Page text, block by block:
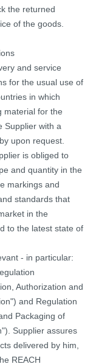
the returned
of the goods.
and service
for the usual use of
in which
material for the
Supplier with a
upon request.
is obliged to
and quantity in the
markings and
standards that
in the
to the latest state of
- in particular:
Authorization and
and Regulation
Packaging of
Supplier assures
delivered by him,
REACH